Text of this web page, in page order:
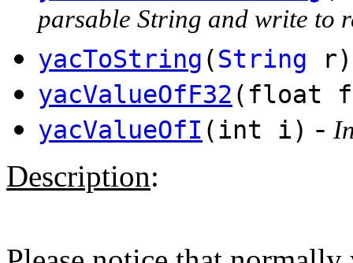
parsable String and write to
yacToString (String r)
yacValueOfF32 (float
yacValueOfI (int i) -
Description: